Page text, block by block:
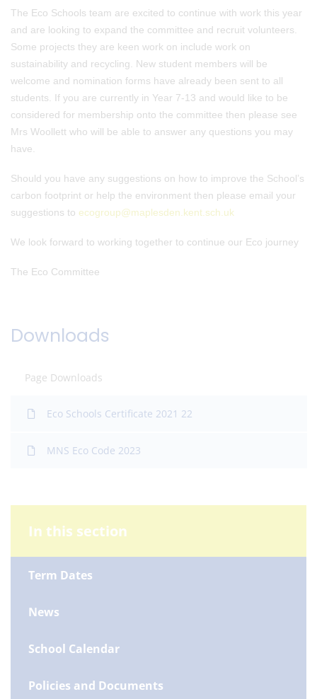
The Eco Schools team are excited to continue with work this year
and are looking to expand the committee and recruit volunteers.
Some projects they are keen work on include work on
sustainability and recycling. New student members will be
welcome and nomination forms have already been sent to all
students. If you are currently in Year 7-13 and would like to be
considered for membership onto the committee then please see
Mrs Woollett who will be able to answer any questions you may
have.
Should you have any suggestions on how to improve the School’s
carbon footprint or help the environment then please email your
suggestions to ecogroup@maplesden.kent.sch.uk
We look forward to working together to continue our Eco journey
The Eco Committee
Downloads
Page Downloads
Eco Schools Certificate 2021 22
MNS Eco Code 2023
In this section
Term Dates
News
School Calendar
Policies and Documents